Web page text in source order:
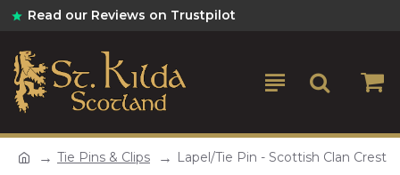
Read our Reviews on Trustpilot
Tie Pins & Clips Lapel/Tie Pin - Scottish Clan Crest